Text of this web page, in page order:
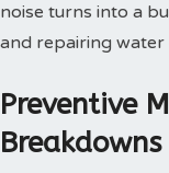
noise turns into a
and repairing water
Preventive
Breakdowns